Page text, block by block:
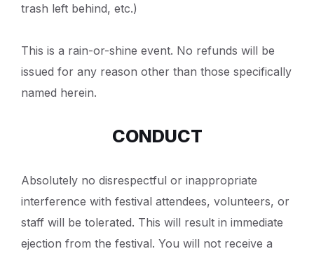
trash left behind, etc.)
This is a rain-or-shine event. No refunds will be
issued for any reason other than those specifically
named herein.
CONDUCT
Absolutely no disrespectful or inappropriate
interference with festival attendees, volunteers, or
staff will be tolerated. This will result in immediate
ejection from the festival. You will not receive a